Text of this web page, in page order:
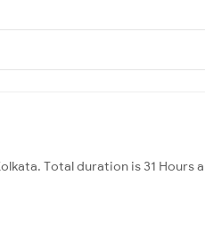
Total duration is 31 Hours